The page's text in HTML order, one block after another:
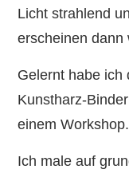
Licht strahlend
erscheinen dann
Gelernt habe ich
Kunstharz-
einem Workshop.
Ich male auf